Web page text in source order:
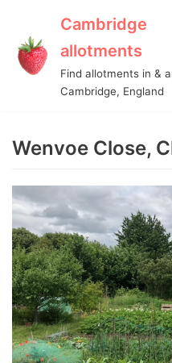
Skip
to
content
Cambridge
allotments
Find allotments in &
Cambridge, England
Wenvoe Close,